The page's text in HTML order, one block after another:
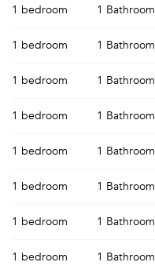
1 bedroom 1 Bathroom
1 bedroom 1 Bathroom
1 bedroom 1 Bathroom
1 bedroom 1 Bathroom
1 bedroom 1 Bathroom
1 bedroom 1 Bathroom
1 bedroom 1 Bathroom
1 bedroom 1 Bathroom